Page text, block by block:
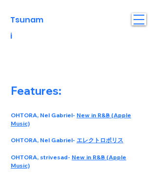
Tsunam
i
Features:
OHTORA, Nel Gabriel- New in R&B (Apple
Music)
OHTORA, Nel Gabriel- エレクトロポリス
OHTORA, strivesad- New in R&B (Apple
Music)